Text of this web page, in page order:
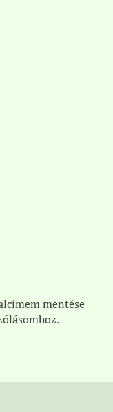
mentése